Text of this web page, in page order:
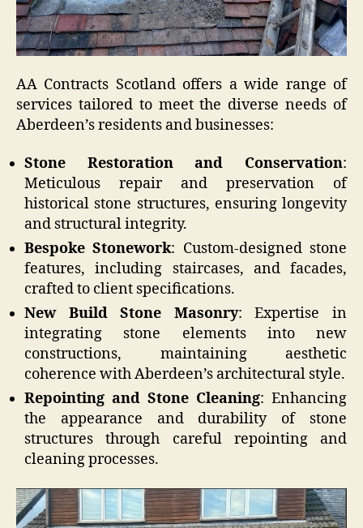
AA Contracts Scotland offers a wide range of
services tailored to meet the diverse needs of
Aberdeen’s residents and businesses:
Stone Restoration and Conservation:
Meticulous repair and preservation of
historical stone structures, ensuring longevity
and structural integrity.
Bespoke Stonework: Custom-designed stone
features, including staircases, and facades,
crafted to client specifications.
New Build Stone Masonry: Expertise in
integrating stone elements into new
constructions, maintaining aesthetic
coherence with Aberdeen’s architectural style.
Repointing and Stone Cleaning: Enhancing
the appearance and durability of stone
structures through careful repointing and
cleaning processes.